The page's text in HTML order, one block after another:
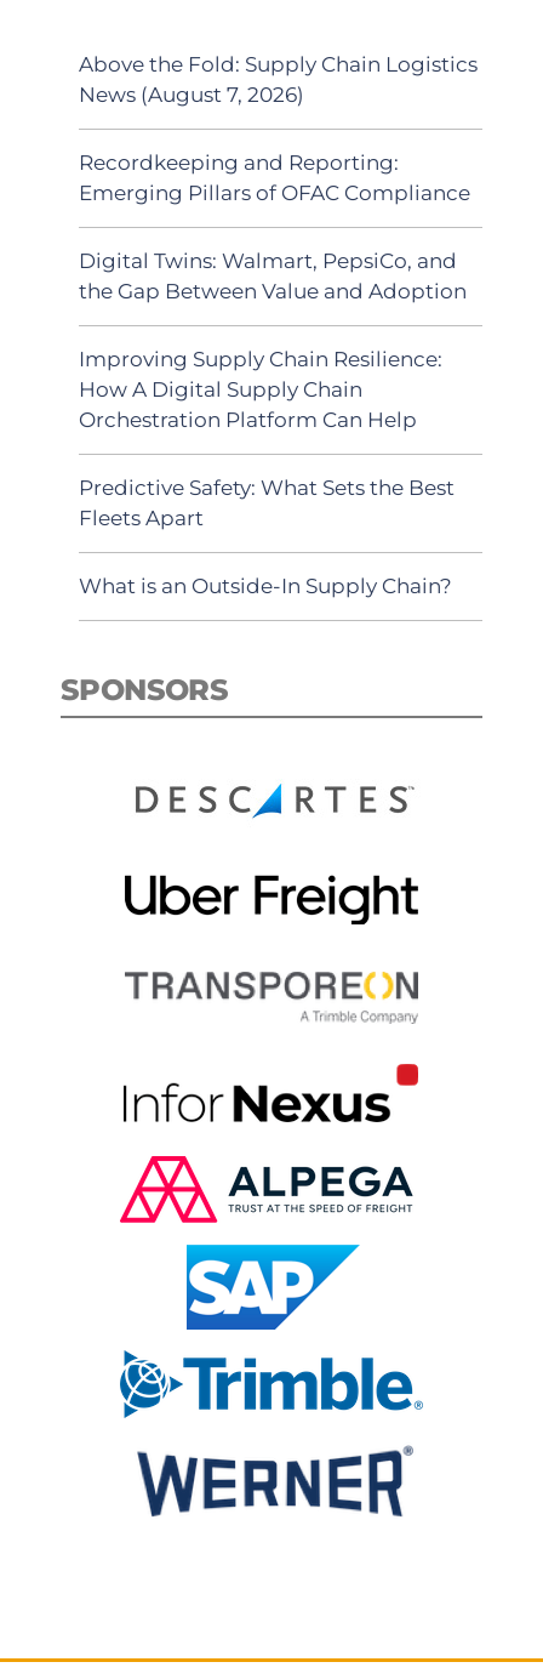
Above the Fold: Supply Chain Logistics
News (August 7, 2026)
Recordkeeping and Reporting:
Emerging Pillars of OFAC Compliance
Digital Twins: Walmart, PepsiCo, and
the Gap Between Value and Adoption
Improving Supply Chain Resilience:
How A Digital Supply Chain
Orchestration Platform Can Help
Predictive Safety: What Sets the Best
Fleets Apart
What is an Outside-In Supply Chain?
SPONSORS